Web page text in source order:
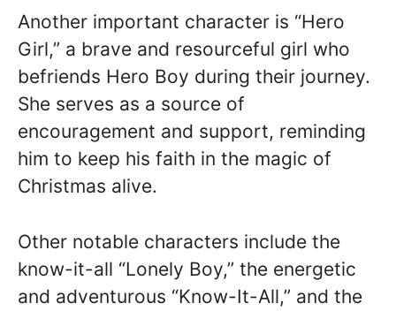
Another important character is “Hero
Girl,” a brave and resourceful girl who
befriends Hero Boy during their journey.
She serves as a source of
encouragement and support, reminding
him to keep his faith in the magic of
Christmas alive.
Other notable characters include the
know-it-all “Lonely Boy,” the energetic
and adventurous “Know-It-All,” and the